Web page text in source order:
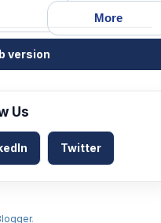
More
version
Us
Twitter
.